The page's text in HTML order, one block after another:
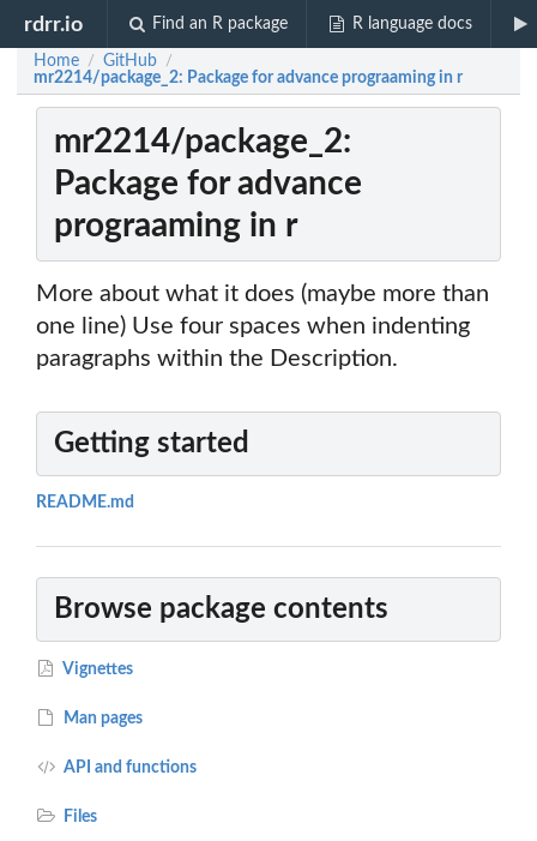
rdrr.io Find an R package R language docs
Home / GitHub /
mr2214/package_2: Package for advance prograaming in r
mr2214/package_2:
Package for advance
prograaming in r
More about what it does (maybe more than
one line) Use four spaces when indenting
paragraphs within the Description.
Getting started
README.md
Browse package contents
Vignettes
Man pages
API and functions
Files